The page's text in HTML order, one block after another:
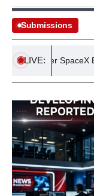
Submissions
LIVE:
Former SpaceX